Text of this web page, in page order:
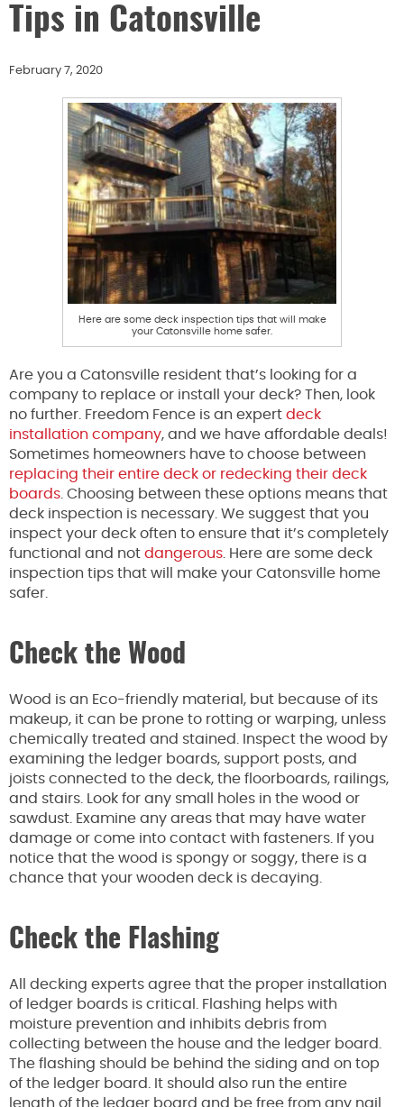
Tips in Catonsville
February 7, 2020
Here are some deck inspection tips that will make
your Catonsville home safer.
Are you a Catonsville resident that’s looking for a
company to replace or install your deck? Then, look
no further. Freedom Fence is an expert deck
installation company, and we have affordable deals!
Sometimes homeowners have to choose between
replacing their entire deck or redecking their deck
boards . Choosing between these options means that
deck inspection is necessary. We suggest that you
inspect your deck often to ensure that it’s completely
functional and not dangerous . Here are some deck
inspection tips that will make your Catonsville home
safer.
Check the Wood
Wood is an Eco-friendly material, but because of its
makeup, it can be prone to rotting or warping, unless
chemically treated and stained. Inspect the wood by
examining the ledger boards, support posts, and
joists connected to the deck, the floorboards, railings,
and stairs. Look for any small holes in the wood or
sawdust. Examine any areas that may have water
damage or come into contact with fasteners. If you
notice that the wood is spongy or soggy, there is a
chance that your wooden deck is decaying.
Check the Flashing
All decking experts agree that the proper installation
of ledger boards is critical. Flashing helps with
moisture prevention and inhibits debris from
collecting between the house and the ledger board.
The flashing should be behind the siding and on top
of the ledger board. It should also run the entire
length of the ledger board and be free from any nail